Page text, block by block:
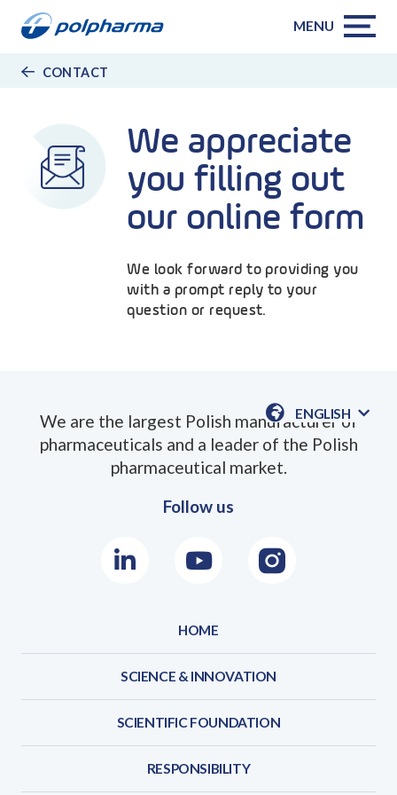
MENU
CONTACT
We appreciate
you filling out
our online form
We look forward to providing you
with a prompt reply to your
question or request.
ENGLISH
AVAILABLE
We are the largest Polish manufacturer of
pharmaceuticals and a leader of the Polish
pharmaceutical market.
Follow us
LinkedInYoutubeInstagram
HOME
SCIENCE & INNOVATION
SCIENTIFIC FOUNDATION
RESPONSIBILITY